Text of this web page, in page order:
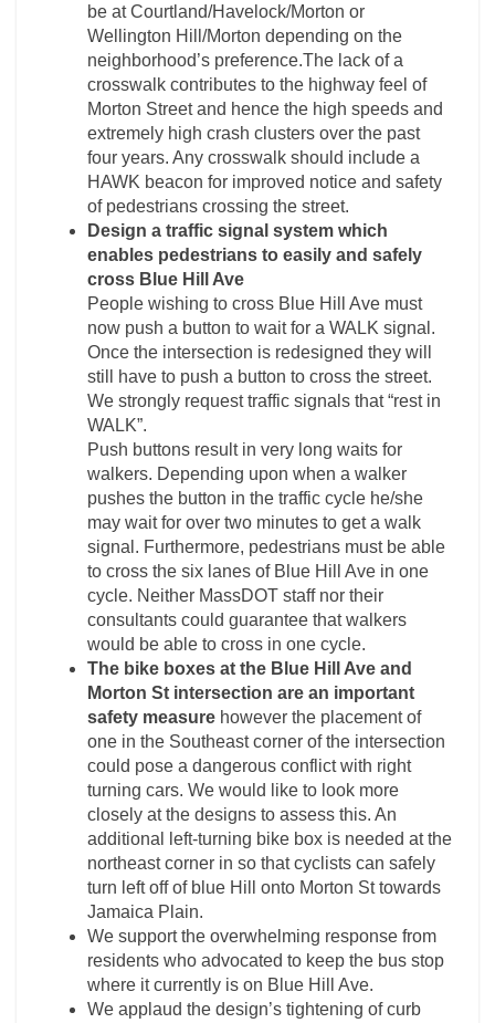
be at Courtland/Havelock/Morton or
Wellington Hill/Morton depending on the
neighborhood’s preference.The lack of a
crosswalk contributes to the highway feel of
Morton Street and hence the high speeds and
extremely high crash clusters over the past
four years. Any crosswalk should include a
HAWK beacon for improved notice and safety
of pedestrians crossing the street.
Design a traffic signal system which
enables pedestrians to easily and safely
cross Blue Hill Ave
People wishing to cross Blue Hill Ave must
now push a button to wait for a WALK signal.
Once the intersection is redesigned they will
still have to push a button to cross the street.
We strongly request traffic signals that “rest in
WALK”.
Push buttons result in very long waits for
walkers. Depending upon when a walker
pushes the button in the traffic cycle he/she
may wait for over two minutes to get a walk
signal. Furthermore, pedestrians must be able
to cross the six lanes of Blue Hill Ave in one
cycle. Neither MassDOT staff nor their
consultants could guarantee that walkers
would be able to cross in one cycle.
The bike boxes at the Blue Hill Ave and
Morton St intersection are an important
safety measure however the placement of
one in the Southeast corner of the intersection
could pose a dangerous conflict with right
turning cars. We would like to look more
closely at the designs to assess this. An
additional left-turning bike box is needed at the
northeast corner in so that cyclists can safely
turn left off of blue Hill onto Morton St towards
Jamaica Plain.
We support the overwhelming response from
residents who advocated to keep the bus stop
where it currently is on Blue Hill Ave.
We applaud the design’s tightening of curb